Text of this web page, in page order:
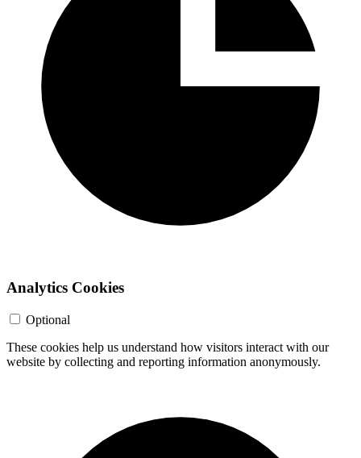
Analytics Cookies
Optional
These cookies help us understand how visitors interact with our
website by collecting and reporting information anonymously.